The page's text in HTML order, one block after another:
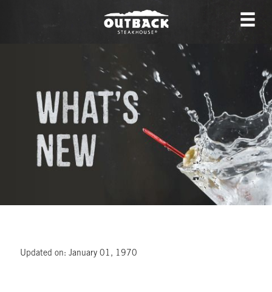
Updated on: January 01, 1970